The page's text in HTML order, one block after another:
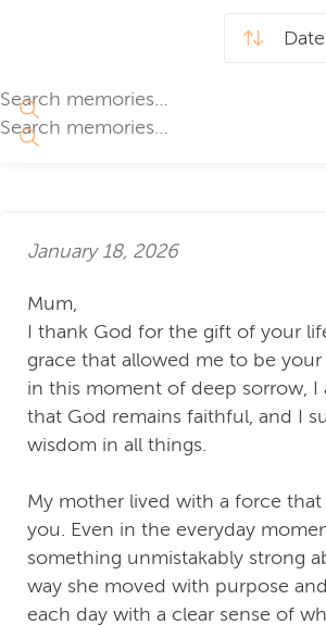
January 18, 2026
Mum,
I thank God for the gift of your
grace that allowed me to be your
in this moment of deep sorrow, I
that God remains faithful, and I
wisdom in all things.
My mother lived with a force that
you. Even in the everyday
something unmistakably strong
way she moved with purpose
each day with a clear sense of